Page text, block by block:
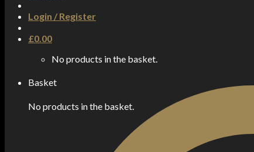
Login / Register
£0.00
No products in the basket.
Basket
No products in the basket.